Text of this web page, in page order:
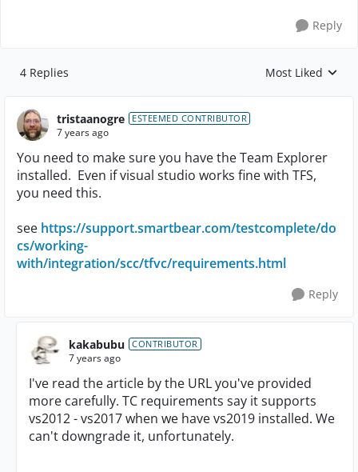
Reply
4 Replies Replies sorted by
Most Liked
tristaanogre ESTEEMED CONTRIBUTOR
7 years ago
You need to make sure you have the Team Explorer
installed. Even if visual studio works fine with TFS,
you need this.
see https://support.smartbear.com/testcomplete/do
cs/working-
with/integration/scc/tfvc/requirements.html
Reply
kakabubu CONTRIBUTOR
7 years ago
I've read the article by the URL you've provided
more carefully. TC requirements say it supports
vs2012 - vs2017 when we have vs2019 installed. We
can't downgrade it, unfortunately.